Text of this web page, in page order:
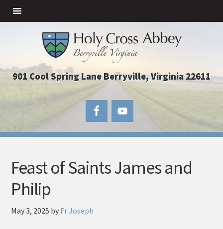
901 Cool Spring Lane Berryville, Virginia 22611
Feast of Saints James and
Philip
May 3, 2025 by Fr Joseph